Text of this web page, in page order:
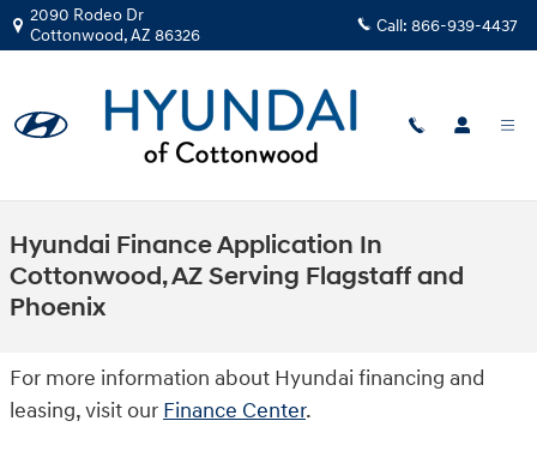
Skip to main content
2090 Rodeo Dr
Cottonwood,AZ 86326 Call: 866-939-4437
Hyundai Finance Application In
Cottonwood, AZ Serving Flagstaff and
Phoenix
For more information about Hyundai financing and
leasing, visit our Finance Center.